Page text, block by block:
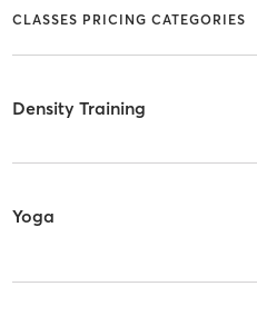
CLASSES PRICING CATEGORIES
Density Training
Yoga